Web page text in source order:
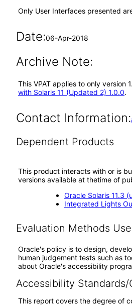
Only User Interfaces presented
Date:06-Apr-2018
Archive Note:
This VPAT applies to only version
with Solaris 11 (Updated 2) 1.0.0.
Contact Information:
Dependent Products
This product interacts with or is
versions available at thetime of
Oracle Solaris 11.3
Integrated Lights
Evaluation Methods
Oracle's policy is to design,
human judgement tests such as
about Oracle's accessibility
Accessibility Standards/
This report covers the degree of